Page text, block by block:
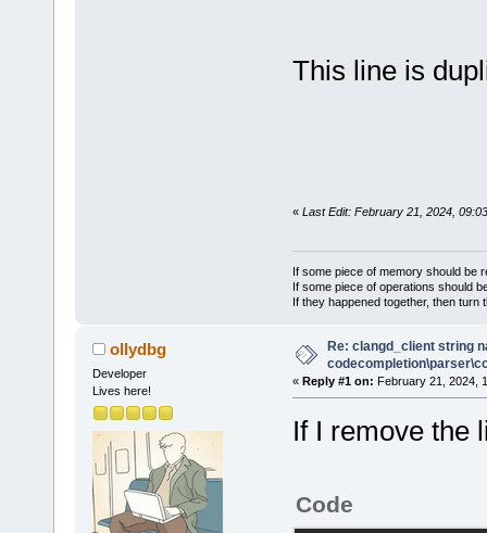
This line is
« Last Edit: February 21, 2024,
If some piece of memory should be
If some piece of operations should
If they happened together, then turn
ollydbg
Developer
Lives here!
Re: clangd_client string
« Reply #1 on: February 21, 2024,
If I remove the
Code